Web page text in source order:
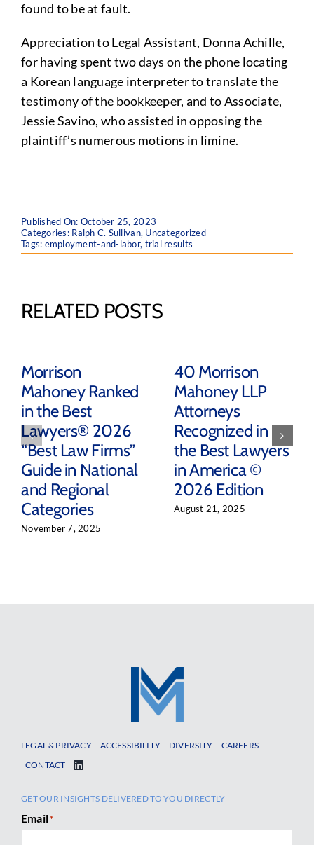
found to be at fault.
Appreciation to Legal Assistant, Donna Achille,
for having spent two days on the phone locating
a Korean language interpreter to translate the
testimony of the bookkeeper, and to Associate,
Jessie Savino, who assisted in opposing the
plaintiff’s numerous motions in limine.
Published On: October 25, 2023
Categories: Ralph C. Sullivan, Uncategorized
Tags: employment-and-labor, trial results
RELATED POSTS
Morrison
Mahoney Ranked
in the Best
Lawyers® 2026
“Best Law Firms”
Guide in National
and Regional
Categories
November 7, 2025
40 Morrison
Mahoney LLP
Attorneys
Recognized in
the Best Lawyers
in America ©
2026 Edition
August 21, 2025
LEGAL & PRIVACY ACCESSIBILITY DIVERSITY
CAREERS
CONTACT
GET OUR INSIGHTS DELIVERED TO YOU DIRECTLY
Email*